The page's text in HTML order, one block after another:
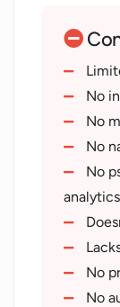
Text
No
No
No
No
analytics
No
No